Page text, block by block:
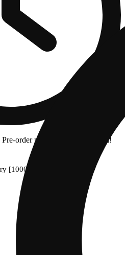
order now for when we open!
[1000mg]